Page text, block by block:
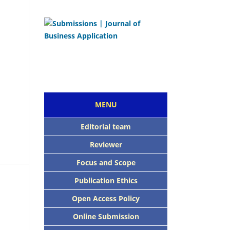
MENU
Editorial team
Reviewer
Focus and Scope
Publication Ethics
Open Access Policy
Online Submission